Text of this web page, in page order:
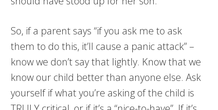
So, if a parent says “if you ask me to ask
them to do this, it’ll cause a panic attack” –
know we don’t say that lightly. Know that we
know our child better than anyone else. Ask
yourself if what you’re asking of the child is